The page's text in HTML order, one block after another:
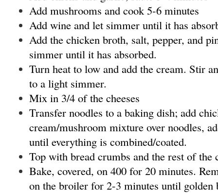
Add mushrooms and cook 5-6 minutes
Add wine and let simmer until it has
Add the chicken broth, salt, pepper, and
simmer until it has absorbed.
Turn heat to low and add the cream. Stir
to a light simmer.
Mix in 3/4 of the cheeses
Transfer noodles to a baking dish; add
cream/mushroom mixture over noodles,
until everything is combined/coated.
Top with bread crumbs and the rest of the
Bake, covered, on 400 for 20 minutes.
on the broiler for 2-3 minutes until golden